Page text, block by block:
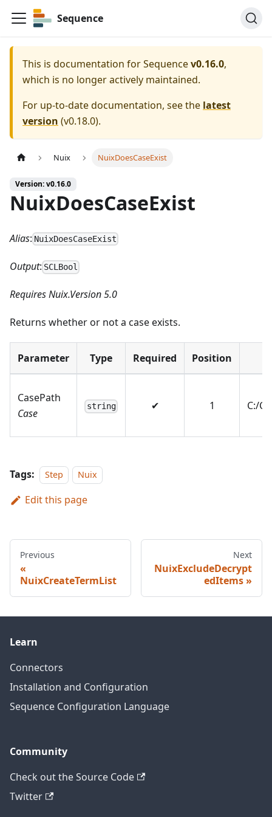
Sequence
This is documentation forSequencev0.16.0,
which is no longer actively maintained.
For up-to-date documentation, see the latest
version (v0.18.0).
Nuix NuixDoesCaseExist
Version: v0.16.0
NuixDoesCaseExist
Alias: NuixDoesCaseExist
Output: SCLBool
Requires Nuix.Version 5.0
Returns whether or not a case exists.
Parameter Type Required Position
CasePath
Case
string ✔ 1 C:/
Tags: Step Nuix
Edit this page
Previous
NuixCreateTermList
Next
NuixExcludeDecrypt
edItems
Learn
Connectors
Installation and Configuration
Sequence Configuration Language
Community
Check out the Source Code
Twitter